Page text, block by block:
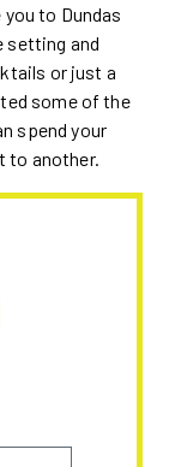
to Dundas
setting and
or just a
some of the
spend your
to another.